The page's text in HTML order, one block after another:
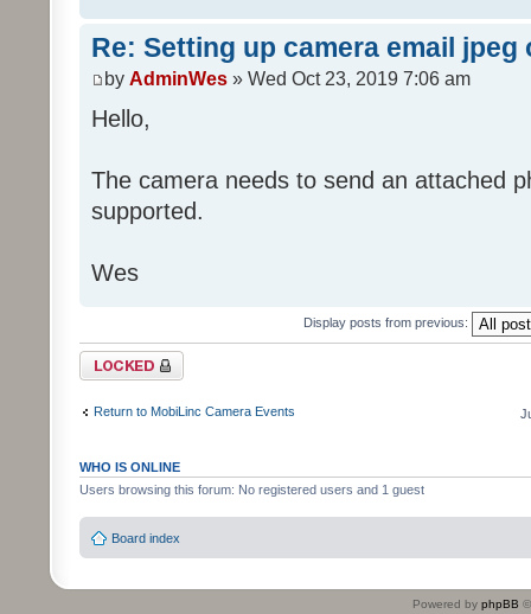
Re: Setting up camera email jpeg
by AdminWes » Wed Oct 23, 2019 7:06 am
Hello,
The camera needs to send an attached
supported.
Wes
Display posts from previous:
Topic locked
Return to MobiLinc Camera Events
WHO IS ONLINE
Users browsing this forum: No registered users and 1 guest
Board index
Powered by phpBB